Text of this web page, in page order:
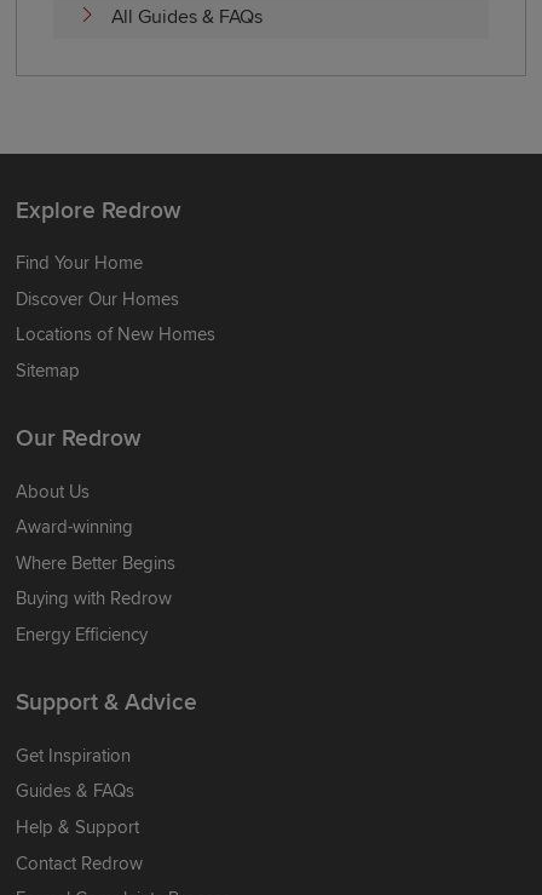
All Guides & FAQs
Explore Redrow
Find Your Home
Discover Our Homes
Locations of New Homes
Sitemap
Our Redrow
About Us
Award-winning
Where Better Begins
Buying with Redrow
Energy Efficiency
Support & Advice
Get Inspiration
Guides & FAQs
Help & Support
Contact Redrow